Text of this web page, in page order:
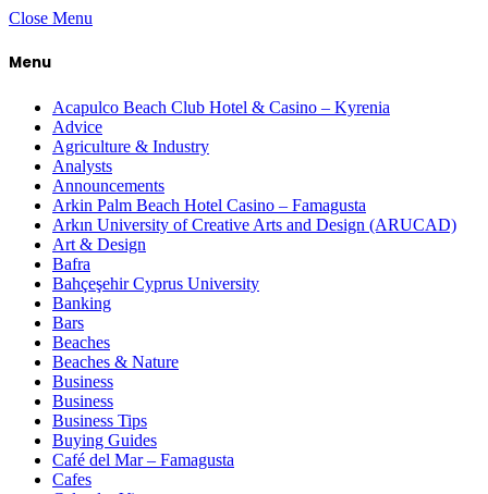
Close Menu
Menu
Acapulco Beach Club Hotel & Casino – Kyrenia
Advice
Agriculture & Industry
Analysts
Announcements
Arkin Palm Beach Hotel Casino – Famagusta
Arkın University of Creative Arts and Design (ARUCAD)
Art & Design
Bafra
Bahçeşehir Cyprus University
Banking
Bars
Beaches
Beaches & Nature
Business
Business
Business Tips
Buying Guides
Café del Mar – Famagusta
Cafes